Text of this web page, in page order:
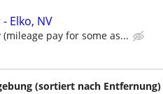
Elko, NV
pay for some as...
(sortiert nach Entfernung)